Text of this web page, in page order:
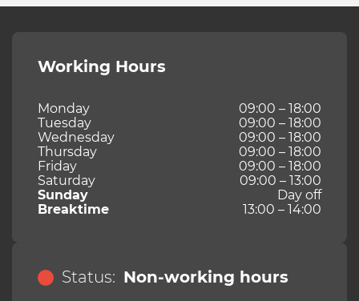
Working Hours
Monday
09:00 – 18:00
Tuesday
09:00 – 18:00
Wednesday
09:00 – 18:00
Thursday
09:00 – 18:00
Friday
09:00 – 18:00
Saturday
09:00 – 13:00
Sunday
Day off
Breaktime
13:00 – 14:00
Status: Non-working hours